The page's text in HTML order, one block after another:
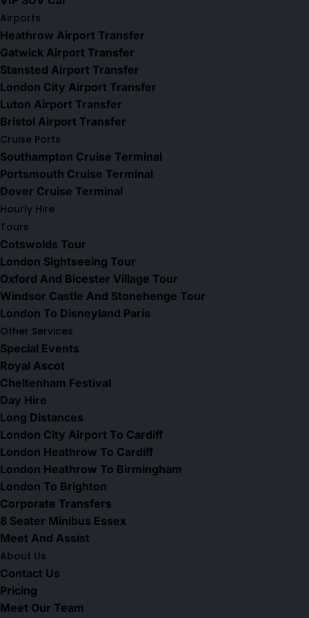
Airports
Heathrow Airport Transfer
Gatwick Airport Transfer
Stansted Airport Transfer
London City Airport Transfer
Luton Airport Transfer
Bristol Airport Transfer
Cruise Ports
Southampton Cruise Terminal
Portsmouth Cruise Terminal
Dover Cruise Terminal
Hourly Hire
Tours
Cotswolds Tour
London Sightseeing Tour​
Oxford And Bicester Village Tour
Windsor Castle And Stonehenge Tour
London To Disneyland Paris
Other Services
Special Events
Royal Ascot
Cheltenham Festival
Day Hire
Long Distances
London City Airport To Cardiff
London Heathrow To Cardiff
London Heathrow To Birmingham
London To Brighton
Corporate Transfers
8 Seater Minibus Essex
Meet And Assist
About Us
Contact Us
Pricing
Meet Our Team